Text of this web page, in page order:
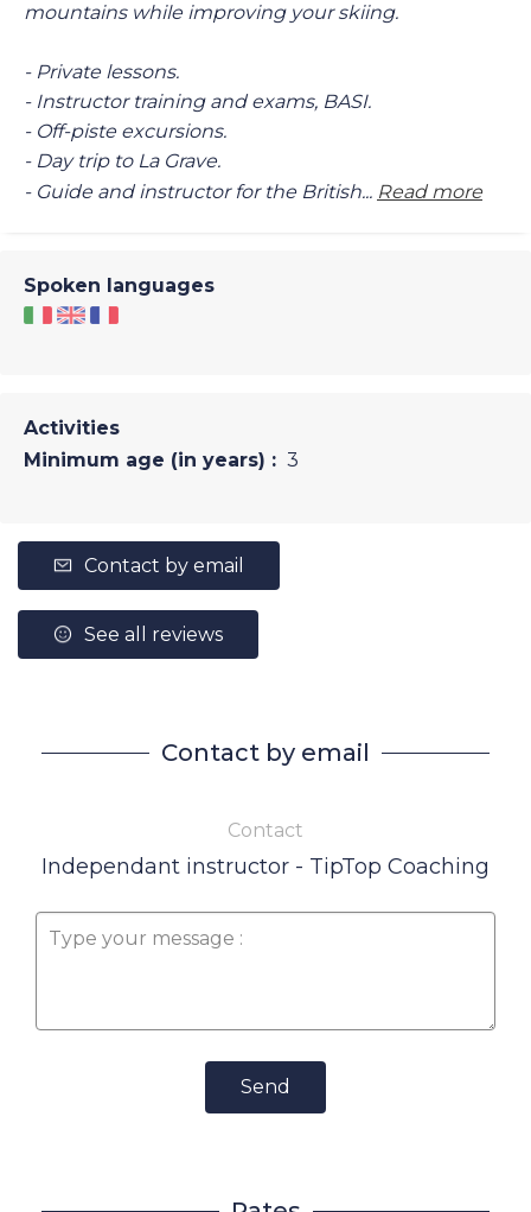
mountains while improving your skiing.
- Private lessons.
- Instructor training and exams, BASI.
- Off-piste excursions.
- Day trip to La Grave.
- Guide and instructor for the British... Read more
Spoken languages
Activities
Minimum age (in years) : 3
Contact by email
See all reviews
Contact by email
Contact
Independant instructor - TipTop Coaching
Send